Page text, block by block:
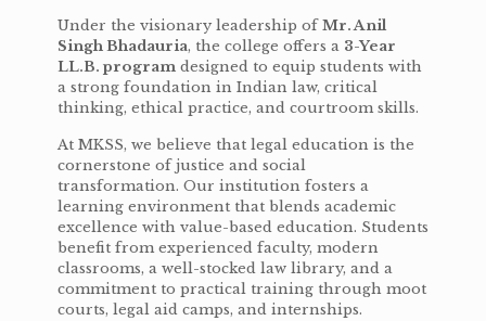
Under the visionary leadership ofMr. Anil
Singh Bhadauria, the college offers a 3-Year
LL.B. program designed to equip students with
a strong foundation in Indian law, critical
thinking, ethical practice, and courtroom skills.
At MKSS, we believe that legal education is the
cornerstone of justice and social
transformation. Our institution fosters a
learning environment that blends academic
excellence with value-based education. Students
benefit from experienced faculty, modern
classrooms, a well-stocked law library, and a
commitment to practical training through moot
courts, legal aid camps, and internships.